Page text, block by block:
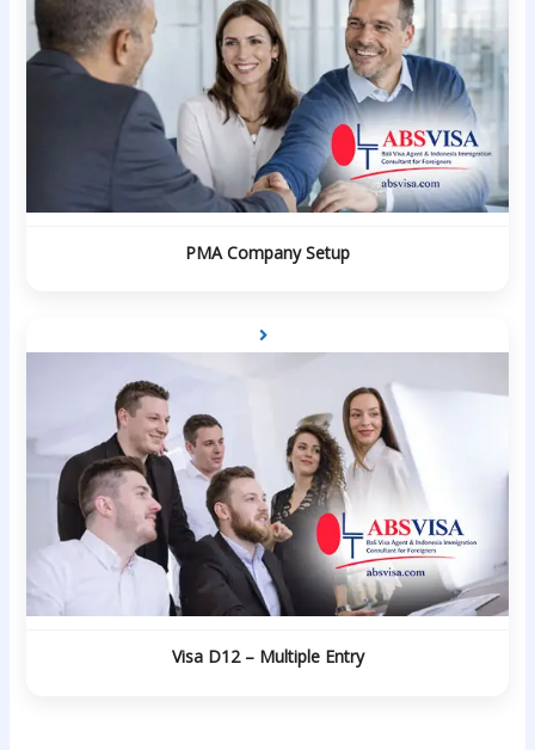
PMA Company Setup
Visa D12 – Multiple Entry